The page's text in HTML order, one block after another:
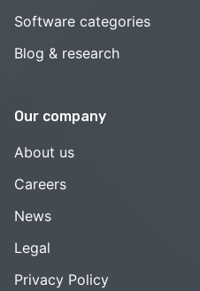
Software categories
Blog & research
Our company
About us
Careers
News
Legal
Privacy Policy